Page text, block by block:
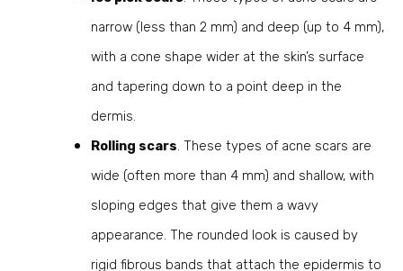
narrow (less than 2 mm) and deep (up to 4 mm),
with a cone shape wider at the skin’s surface
and tapering down to a point deep in the
dermis.
Rolling scars. These types of acne scars are
wide (often more than 4 mm) and shallow, with
sloping edges that give them a wavy
appearance. The rounded look is caused by
rigid fibrous bands that attach the epidermis to